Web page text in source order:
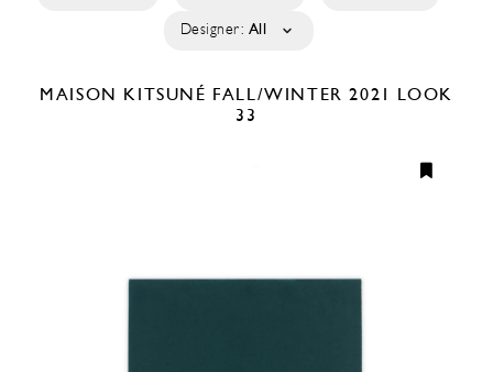
Designer: All
MAISON KITSUNÉ FALL/WINTER 2021
LOOK
33